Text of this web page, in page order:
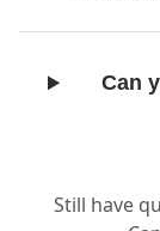
Can
Still have